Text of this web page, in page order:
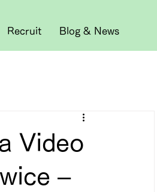
Recruit Blog & News
Video
–